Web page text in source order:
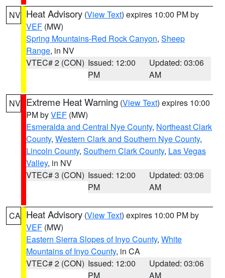
NV Heat Advisory (View Text) expires 10:00 PM by
VEF (MW)
Spring Mountains-Red Rock Canyon, Sheep
Range, in NV
VTEC# 2 (CON) Issued: 12:00
PM
Updated: 03:06
AM
NV Extreme Heat Warning (View Text) expires 10:00
PM byVEF (MW)
Esmeralda and Central Nye County, Northeast Clark
County, Western Clark and Southern Nye County,
Lincoln County, Southern Clark County, Las Vegas
Valley, in NV
VTEC# 3 (CON) Issued: 12:00
PM
Updated: 03:06
AM
CA Heat Advisory (View Text) expires 10:00 PM by
VEF (MW)
Eastern Sierra Slopes of Inyo County, White
Mountains of Inyo County, in CA
VTEC# 2 (CON) Issued: 12:00
PM
Updated: 03:06
AM